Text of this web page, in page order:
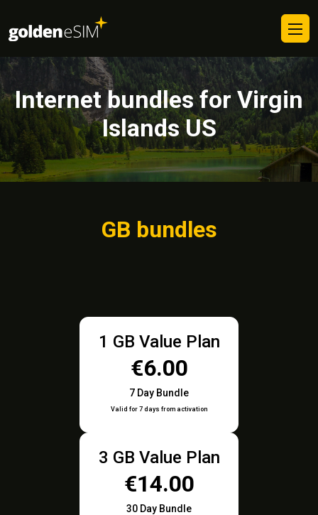
Internet bundles for Virgin
Islands US
GB bundles
1 GB Value Plan
€6.00
7 Day Bundle
Valid for 7 days from activation
3 GB Value Plan
€14.00
30 Day Bundle